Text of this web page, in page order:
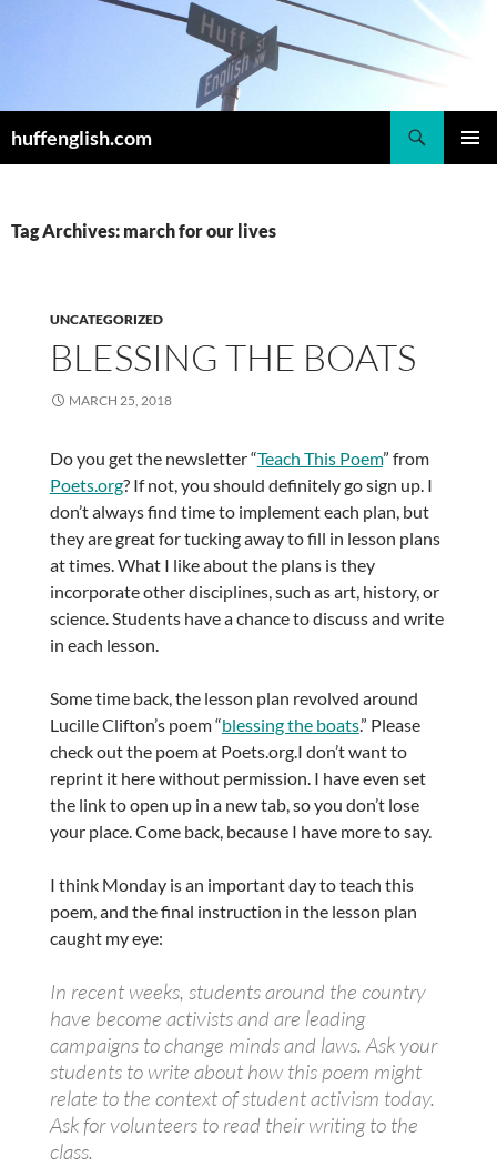
huffenglish.com
Tag Archives: march for our lives
UNCATEGORIZED
BLESSING THE BOATS
MARCH 25, 2018
Do you get the newsletter “Teach This Poem” from
Poets.org? If not, you should definitely go sign up. I
don’t always find time to implement each plan, but
they are great for tucking away to fill in lesson plans
at times. What I like about the plans is they
incorporate other disciplines, such as art, history, or
science. Students have a chance to discuss and write
in each lesson.
Some time back, the lesson plan revolved around
Lucille Clifton’s poem “blessing the boats.” Please
check out the poem at Poets.org.I don’t want to
reprint it here without permission. I have even set
the link to open up in a new tab, so you don’t lose
your place. Come back, because I have more to say.
I think Monday is an important day to teach this
poem, and the final instruction in the lesson plan
caught my eye:
In recent weeks, students around the country
have become activists and are leading
campaigns to change minds and laws. Ask your
students to write about how this poem might
relate to the context of student activism today.
Ask for volunteers to read their writing to the
class.